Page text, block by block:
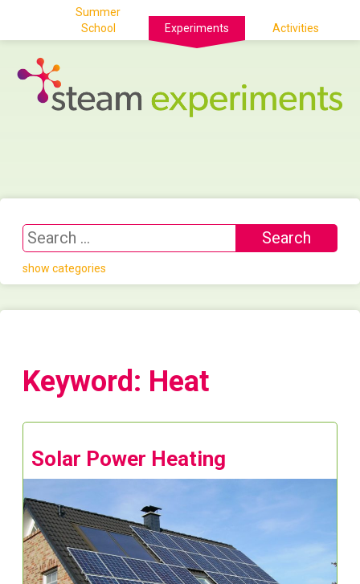
Summer
School
Experiments Activities
show categories
Keyword: Heat
Solar Power Heating